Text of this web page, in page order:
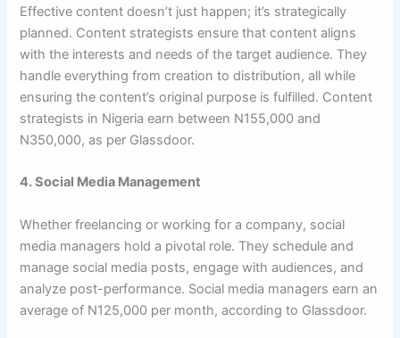
Effective content doesn’t just happen; it’s strategically
planned. Content strategists ensure that content aligns
with the interests and needs of the target audience. They
handle everything from creation to distribution, all while
ensuring the content’s original purpose is fulfilled. Content
strategists in Nigeria earn between N155,000 and
N350,000, as per Glassdoor.
4. Social Media Management
Whether freelancing or working for a company, social
media managers hold a pivotal role. They schedule and
manage social media posts, engage with audiences, and
analyze post-performance. Social media managers earn an
average of N125,000 per month, according to Glassdoor.